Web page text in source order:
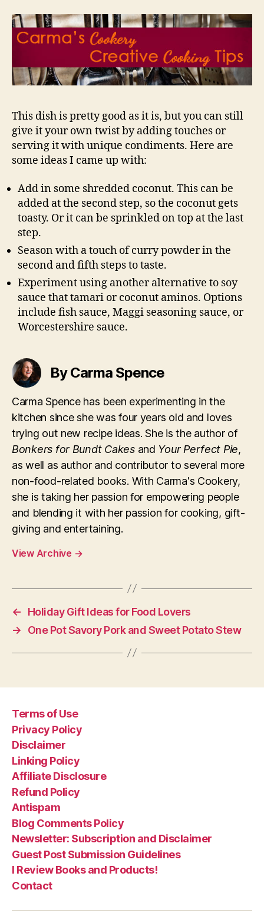
This dish is pretty good as it is, but you can still
give it your own twist by adding touches or
serving it with unique condiments. Here are
some ideas I came up with:
Add in some shredded coconut. This can be
added at the second step, so the coconut gets
toasty. Or it can be sprinkled on top at the last
step.
Season with a touch of curry powder in the
second and fifth steps to taste.
Experiment using another alternative to soy
sauce that tamari or coconut aminos. Options
include fish sauce, Maggi seasoning sauce, or
Worcestershire sauce.
By Carma Spence
Carma Spence has been experimenting in the
kitchen since she was four years old and loves
trying out new recipe ideas. She is the author of
Bonkers for Bundt Cakesand Your Perfect Pie,
as well as author and contributor to several more
non-food-related books. With Carma's Cookery,
she is taking her passion for empowering people
and blending it with her passion for cooking, gift-
giving and entertaining.
View Archive →
←
Holiday Gift Ideas for Food Lovers
→
One Pot Savory Pork and Sweet Potato Stew
Terms of Use
Privacy Policy
Disclaimer
Linking Policy
Affiliate Disclosure
Refund Policy
Antispam
Blog Comments Policy
Newsletter: Subscription and Disclaimer
Guest Post Submission Guidelines
I Review Books and Products!
Contact